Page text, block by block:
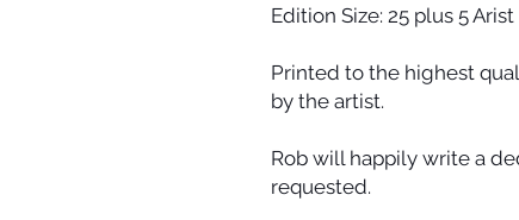
Edition Size: 25 plus 5
Printed to the highest
by the artist.
Rob will happily write a
requested.